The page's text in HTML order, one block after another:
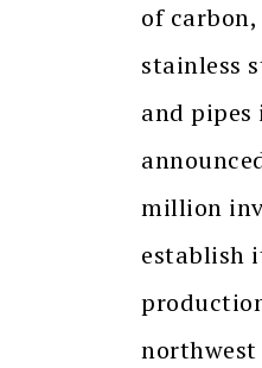
of
stainless
and
million
establish